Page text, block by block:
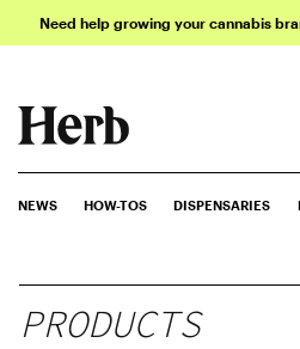
Need help growing your cannabis
NEWS HOW-TOS DISPENSARIES
PRODUCTS